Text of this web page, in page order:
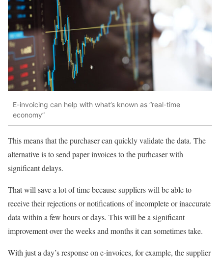
E-invoicing can help with what’s known as “real-time
economy”
This means that the purchaser can quickly validate the data. The
alternative is to send paper invoices to the purhcaser with
significant delays.
That will save a lot of time because suppliers will be able to
receive their rejections or notifications of incomplete or inaccurate
data within a few hours or days. This will be a significant
improvement over the weeks and months it can sometimes take.
With just a day’s response on e-invoices, for example, the supplier